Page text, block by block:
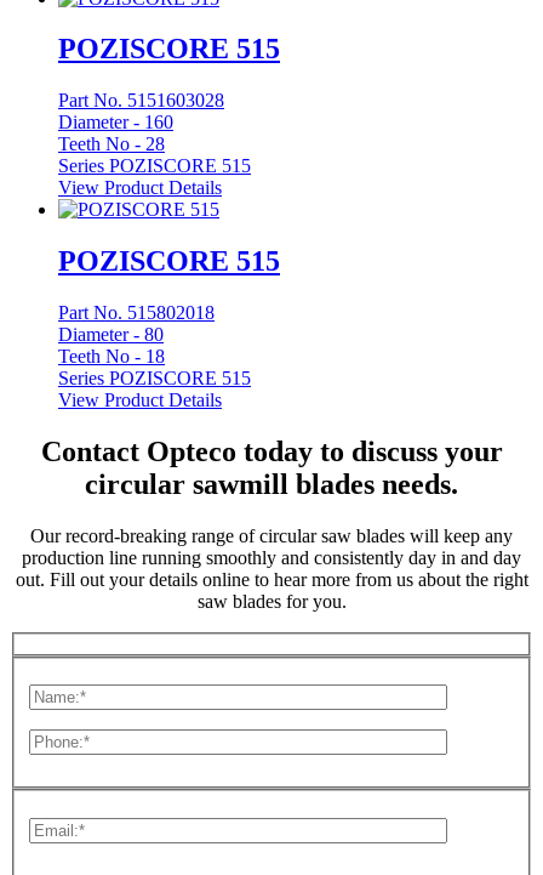
POZISCORE 515
Part No. 5151603028
Diameter - 160
Teeth No - 28
Series POZISCORE 515
View Product Details
POZISCORE 515
Part No. 515802018
Diameter - 80
Teeth No - 18
Series POZISCORE 515
View Product Details
Contact Opteco today to discuss your
circular sawmill blades needs.
Our record-breaking range of circular saw blades will keep any
production line running smoothly and consistently day in and day
out. Fill out your details online to hear more from us about the right
saw blades for you.